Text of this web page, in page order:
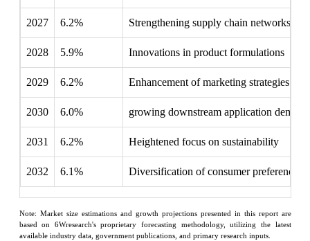
2027 6.2% Strengthening supply chain networks
2028 5.9% Innovations in product formulations
2029 6.2% Enhancement of marketing strategies
2030 6.0% growing downstream application demand
2031 6.2% Heightened focus on sustainability
2032 6.1% Diversification of consumer preferences
Note: Market size estimations and growth projections presented in this report are
based on 6Wresearch's proprietary forecasting methodology, utilizing the latest
available industry data, government publications, and primary research inputs.